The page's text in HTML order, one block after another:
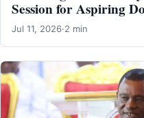
Session for Aspiring
Jul 11, 2026·2 min